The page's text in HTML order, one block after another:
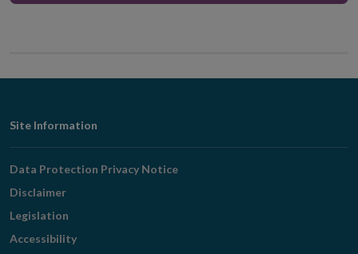
Footer
Navigation
Site Information
Data Protection Privacy Notice
Disclaimer
Legislation
Accessibility